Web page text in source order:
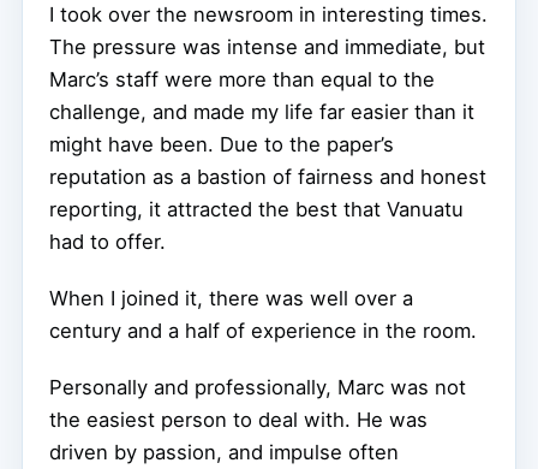
I took over the newsroom in interesting times.
The pressure was intense and immediate, but
Marc’s staff were more than equal to the
challenge, and made my life far easier than it
might have been. Due to the paper’s
reputation as a bastion of fairness and honest
reporting, it attracted the best that Vanuatu
had to offer.
When I joined it, there was well over a
century and a half of experience in the room.
Personally and professionally, Marc was not
the easiest person to deal with. He was
driven by passion, and impulse often